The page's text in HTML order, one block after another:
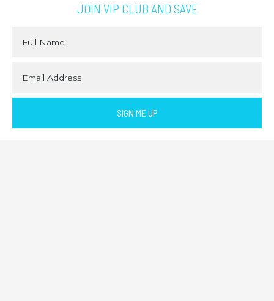
JOIN VIP CLUB AND SAVE